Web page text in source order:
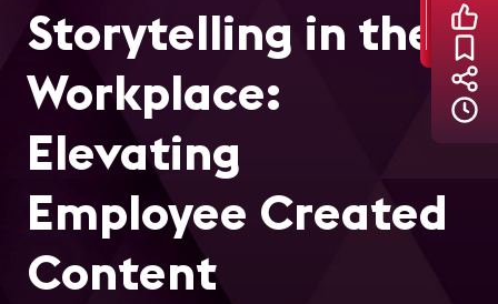
Storytelling in the
Workplace:
Elevating
Employee Created
Content